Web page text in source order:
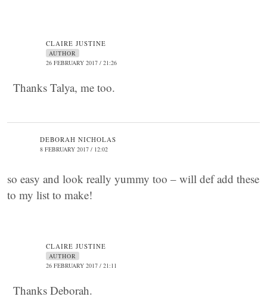
CLAIRE JUSTINE
AUTHOR
26 FEBRUARY 2017 / 21:26
Thanks Talya, me too.
DEBORAH NICHOLAS
8 FEBRUARY 2017 / 12:02
so easy and look really yummy too – will def add these
to my list to make!
CLAIRE JUSTINE
AUTHOR
26 FEBRUARY 2017 / 21:11
Thanks Deborah.